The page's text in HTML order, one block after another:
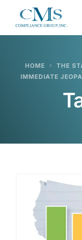
HOME
THE
IMMEDIATE